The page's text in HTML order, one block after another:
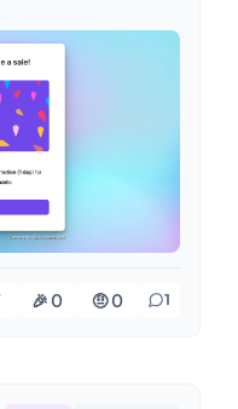
🎉 0 🤨 0 1